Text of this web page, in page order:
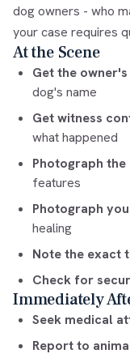
dog owners - who
your case requires
At the Scene
Get the
dog's name
Get witness
what happened
Photograph the
features
Photograph
healing
Note the exact
Check for
Immediately
Seek medical
Report to